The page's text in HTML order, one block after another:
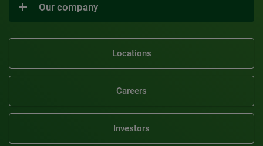
Our company
Locations
Careers
Investors